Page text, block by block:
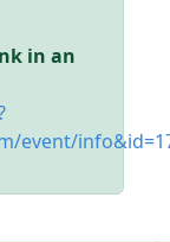
in an
event/